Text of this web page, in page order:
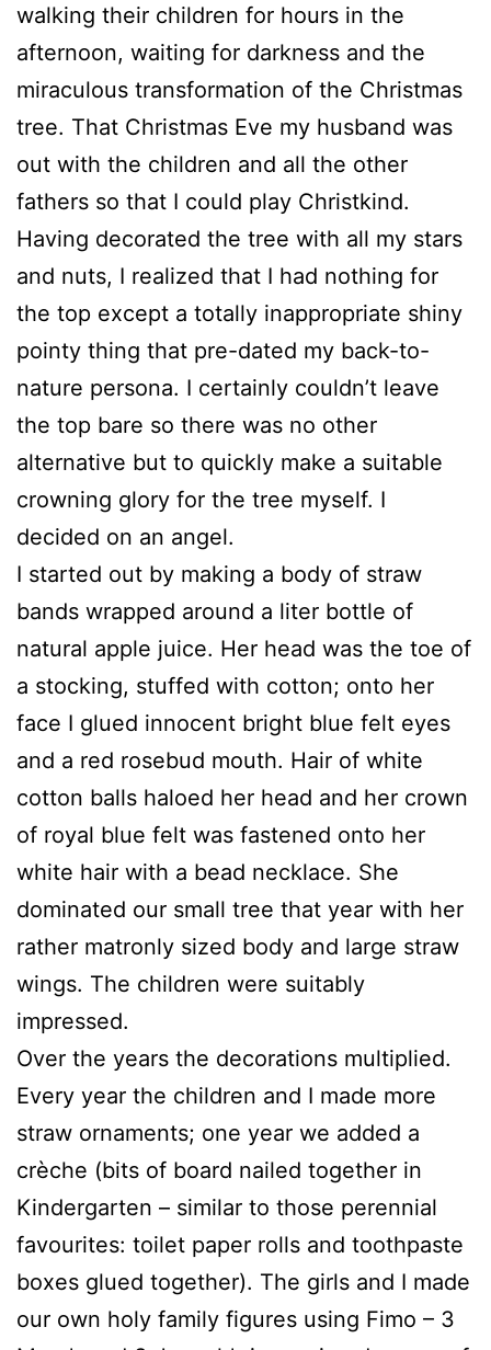
walking their children for hours in the
afternoon, waiting for darkness and the
miraculous transformation of the Christmas
tree. That Christmas Eve my husband was
out with the children and all the other
fathers so that I could play Christkind.
Having decorated the tree with all my stars
and nuts, I realized that I had nothing for
the top except a totally inappropriate shiny
pointy thing that pre-dated my back-to-
nature persona. I certainly couldn’t leave
the top bare so there was no other
alternative but to quickly make a suitable
crowning glory for the tree myself. I
decided on an angel.
I started out by making a body of straw
bands wrapped around a liter bottle of
natural apple juice. Her head was the toe of
a stocking, stuffed with cotton; onto her
face I glued innocent bright blue felt eyes
and a red rosebud mouth. Hair of white
cotton balls haloed her head and her crown
of royal blue felt was fastened onto her
white hair with a bead necklace. She
dominated our small tree that year with her
rather matronly sized body and large straw
wings. The children were suitably
impressed.
Over the years the decorations multiplied.
Every year the children and I made more
straw ornaments; one year we added a
crèche (bits of board nailed together in
Kindergarten – similar to those perennial
favourites: toilet paper rolls and toothpaste
boxes glued together). The girls and I made
our own holy family figures using Fimo – 3